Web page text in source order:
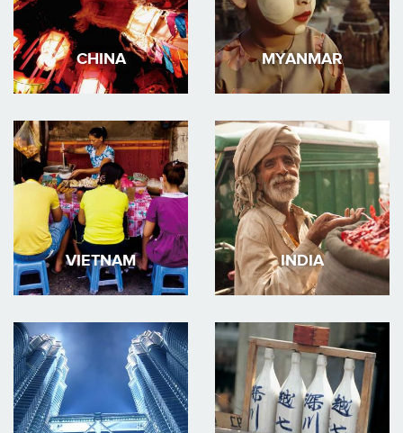
CHINA MYANMAR
VIETNAM INDIA